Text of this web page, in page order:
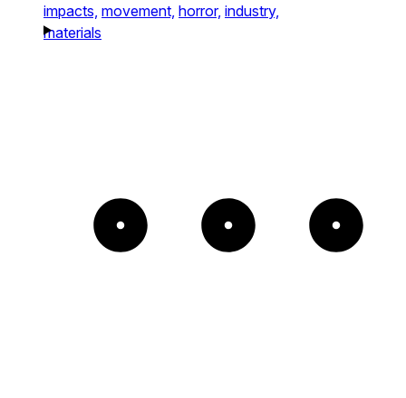
impacts, movement, horror, industry,
materials